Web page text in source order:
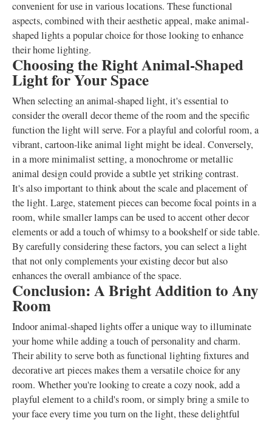
convenient for use in various locations. These functional
aspects, combined with their aesthetic appeal, make animal-
shaped lights a popular choice for those looking to enhance
their home lighting.
Choosing the Right Animal-Shaped
Light for Your Space
When selecting an animal-shaped light, it's essential to
consider the overall decor theme of the room and the specific
function the light will serve. For a playful and colorful room, a
vibrant, cartoon-like animal light might be ideal. Conversely,
in a more minimalist setting, a monochrome or metallic
animal design could provide a subtle yet striking contrast.
It's also important to think about the scale and placement of
the light. Large, statement pieces can become focal points in a
room, while smaller lamps can be used to accent other decor
elements or add a touch of whimsy to a bookshelf or side table.
By carefully considering these factors, you can select a light
that not only complements your existing decor but also
enhances the overall ambiance of the space.
Conclusion: A Bright Addition to Any
Room
Indoor animal-shaped lights offer a unique way to illuminate
your home while adding a touch of personality and charm.
Their ability to serve both as functional lighting fixtures and
decorative art pieces makes them a versatile choice for any
room. Whether you're looking to create a cozy nook, add a
playful element to a child's room, or simply bring a smile to
your face every time you turn on the light, these delightful